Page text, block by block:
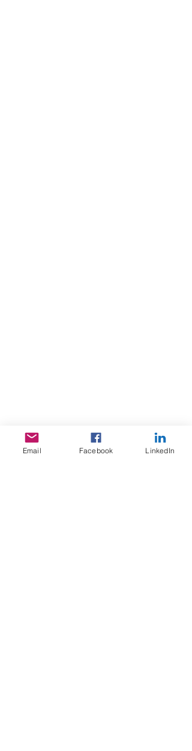
Email Facebook LinkedIn